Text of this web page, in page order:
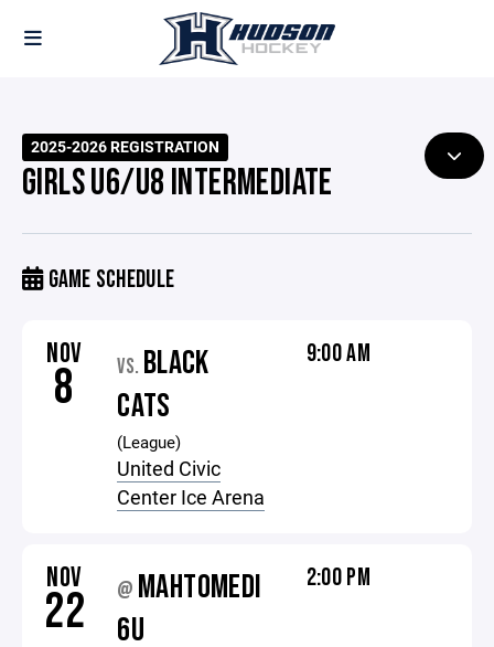
2025-2026 REGISTRATION
GIRLS U6/U8 INTERMEDIATE
GAME SCHEDULE
NOV
8 VS. BLACK
CATS
(League)
United Civic
Center Ice Arena
9:00 AM
NOV
22 @ MAHTOMEDI
6U
2:00 PM